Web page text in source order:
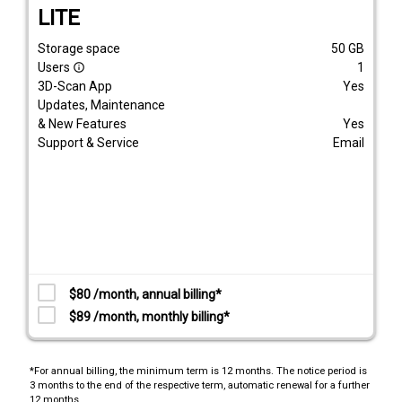
LITE
Storage space 50 GB
Users info_outline
1
3D-Scan App
Yes
Updates, Maintenance
& New Features
Yes
Support & Service
Email
$80 /month, annual billing*
$89 /month, monthly billing*
*For annual billing, the minimum term is 12 months. The notice period is
3 months to the end of the respective term, automatic renewal for a further